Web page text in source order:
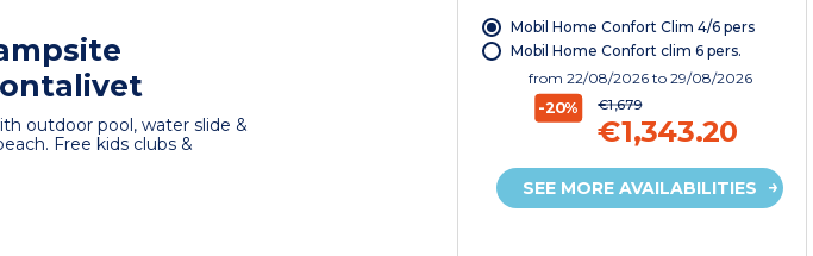
outdoor pool, water slide &
Free kids clubs &
Mobil Home Confort Clim 4/6 pers
Mobil Home Confort clim 6 pers.
from 22/08/2026 to 29/08/2026
-20% €1,679
€1,343.20
SEE MORE AVAILABILITIES